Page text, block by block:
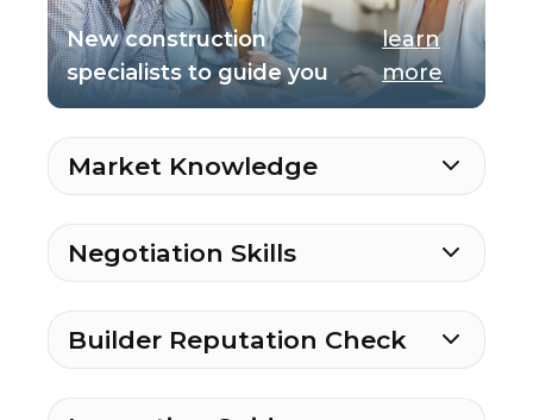
New construction
specialists to guide you
learn
more
Market Knowledge
Negotiation Skills
Builder Reputation Check